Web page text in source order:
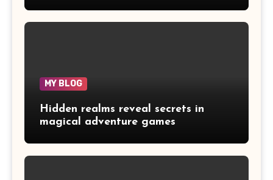
MY BLOG
Hidden realms reveal secrets in
magical adventure games